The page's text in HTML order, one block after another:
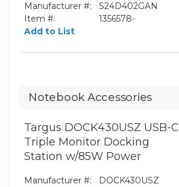
Manufacturer #:
S24D402GAN
Item #:
1356578-
Add to List
Notebook Accessories
Targus DOCK430USZ USB-C
Triple Monitor Docking
Station w/85W Power
Manufacturer #:
DOCK430USZ